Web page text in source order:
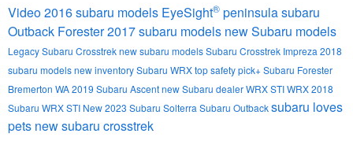
Video2016 subaru models EyeSight® peninsula subaru
Outback Forester2017 subaru models new Subaru models
LegacySubaru Crosstreknew subaru modelsSubaru Crosstrek Impreza 2018
subaru modelsnew inventorySubaru WRXtop safety pick+Subaru Forester
Bremerton WA2019 Subaru Ascentnew Subaru dealerWRX STIWRX2018
Subaru WRX STI New2023 Subaru Solterra Subaru Outbacksubaru loves
pets new subaru crosstrek